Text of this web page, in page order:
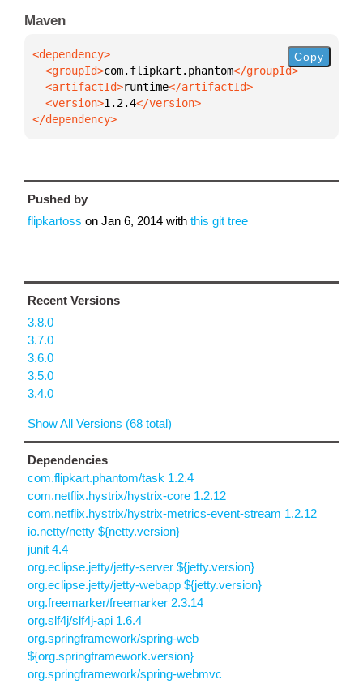
Maven
  <groupId>
com.flipkart.phantom
  <artifactId>
runtime
  <version>
1.2.4
</dependency>
Copy
Pushed by
flipkartoss on Jan 6, 2014 with this git tree
Recent Versions
3.8.0
3.7.0
3.6.0
3.5.0
3.4.0
Show All Versions (68 total)
Dependencies
com.flipkart.phantom/task 1.2.4
com.netflix.hystrix/hystrix-core 1.2.12
com.netflix.hystrix/hystrix-metrics-event-stream 1.2.12
io.netty/netty ${netty.version}
junit 4.4
org.eclipse.jetty/jetty-server ${jetty.version}
org.eclipse.jetty/jetty-webapp ${jetty.version}
org.freemarker/freemarker 2.3.14
org.slf4j/slf4j-api 1.6.4
org.springframework/spring-web
${org.springframework.version}
org.springframework/spring-webmvc